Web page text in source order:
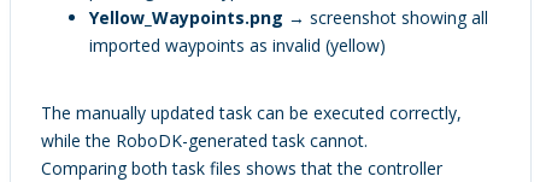
Yellow_Waypoints.png → screenshot showing all
imported waypoints as invalid (yellow)
The manually updated task can be executed correctly,
while the RoboDK-generated task cannot.
Comparing both task files shows that the controller